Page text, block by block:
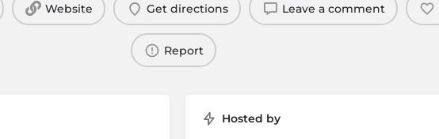
Website Get directions Leave a comment
Report
Hosted by